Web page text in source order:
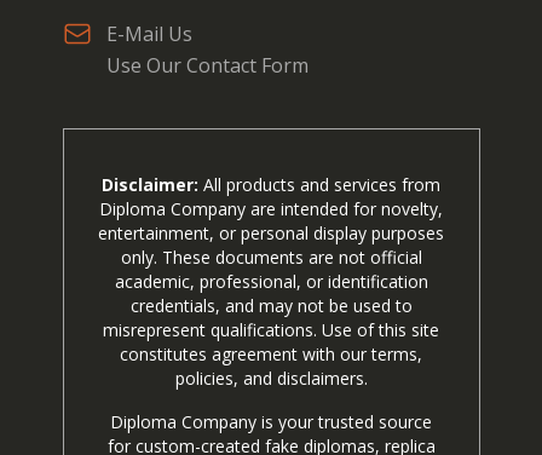
E-Mail Us
Use Our Contact Form
Disclaimer: All products and services from
Diploma Company are intended for novelty,
entertainment, or personal display purposes
only. These documents are not official
academic, professional, or identification
credentials, and may not be used to
misrepresent qualifications. Use of this site
constitutes agreement with our terms,
policies, and disclaimers.
Diploma Company is your trusted source
for custom-created fake diplomas, replica